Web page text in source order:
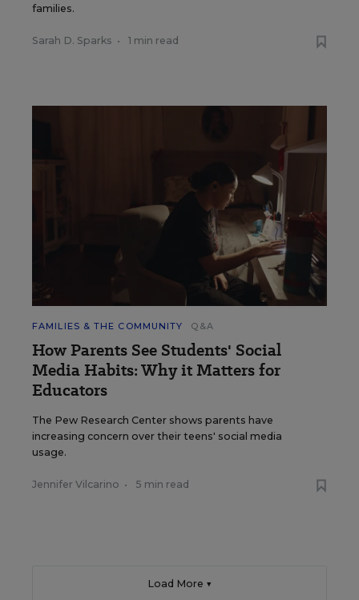
families.
Sarah D. Sparks • 1 min read
FAMILIES & THE COMMUNITY Q&A
How Parents See Students' Social
Media Habits: Why it Matters for
Educators
The Pew Research Center shows parents have
increasing concern over their teens' social media
usage.
Jennifer Vilcarino • 5 min read
Load More ▼